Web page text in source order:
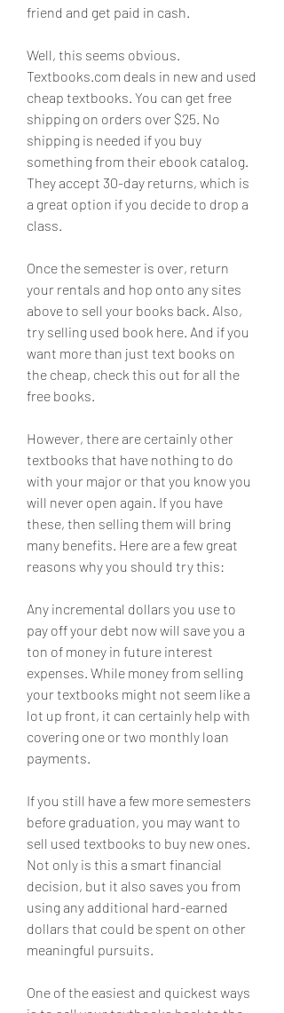
friend and get paid in cash.
Well, this seems obvious.
Textbooks.com deals in new and used
cheap textbooks. You can get free
shipping on orders over $25. No
shipping is needed if you buy
something from their ebook catalog.
They accept 30-day returns, which is
a great option if you decide to drop a
class.
Once the semester is over, return
your rentals and hop onto any sites
above to sell your books back. Also,
try selling used book here. And if you
want more than just text books on
the cheap, check this out for all the
free books.
However, there are certainly other
textbooks that have nothing to do
with your major or that you know you
will never open again. If you have
these, then selling them will bring
many benefits. Here are a few great
reasons why you should try this:
Any incremental dollars you use to
pay off your debt now will save you a
ton of money in future interest
expenses. While money from selling
your textbooks might not seem like a
lot up front, it can certainly help with
covering one or two monthly loan
payments.
If you still have a few more semesters
before graduation, you may want to
sell used textbooks to buy new ones.
Not only is this a smart financial
decision, but it also saves you from
using any additional hard-earned
dollars that could be spent on other
meaningful pursuits.
One of the easiest and quickest ways